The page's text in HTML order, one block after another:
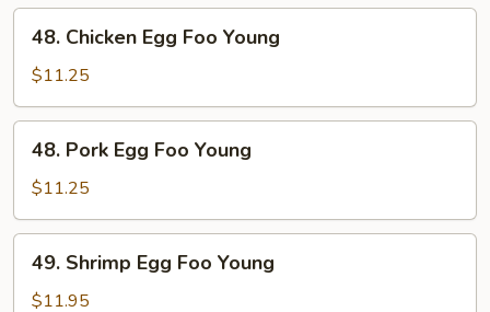
Young
Chicken
Egg
Foo
Young
48. Chicken Egg Foo Young
$11.25
Pork
Egg
Foo
Young
48. Pork Egg Foo Young
$11.25
Shrimp
Egg
49. Shrimp Egg Foo Young
$11.95